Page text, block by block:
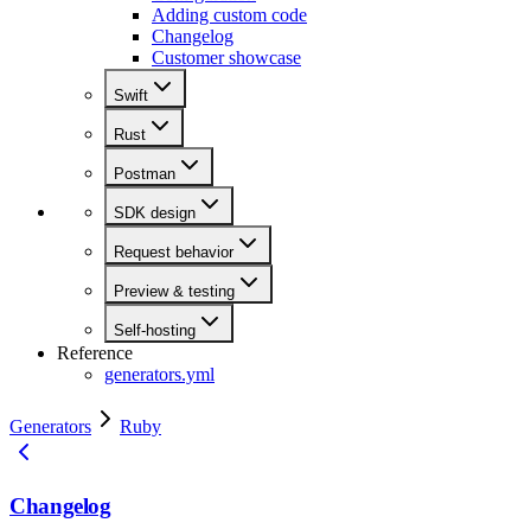
Adding custom code
Changelog
Customer showcase
Swift
Rust
Postman
SDK design
Request behavior
Preview & testing
Self-hosting
Reference
generators.yml
Generators Ruby
Changelog